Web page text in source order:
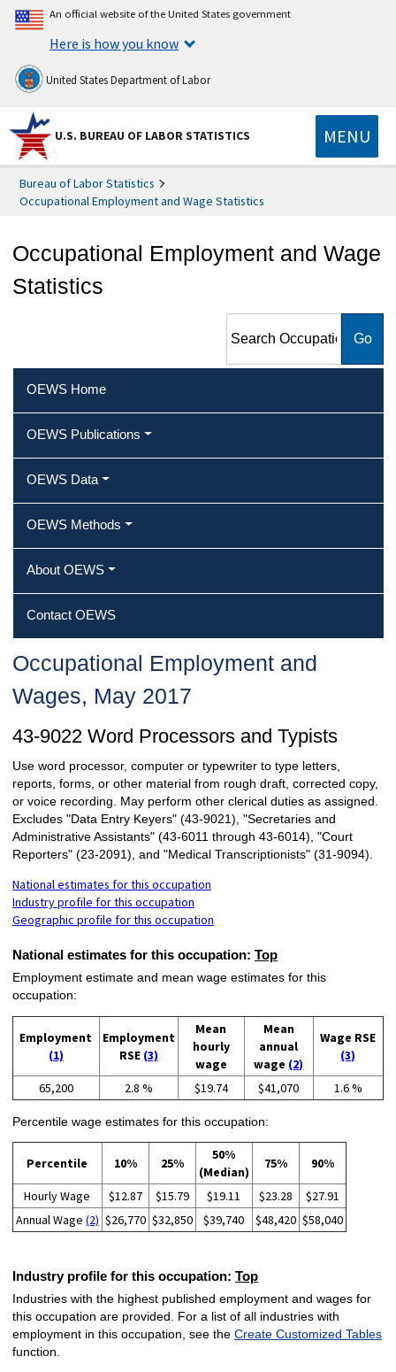
An official website of the United States government
Here is how you know
United States Department of Labor
U.S. BUREAU OF LABOR STATISTICS MENU
Bureau of Labor Statistics
Occupational Employment and Wage Statistics
Occupational Employment and Wage
Statistics
Employment and Wage
OEWS Home
OEWS Publications
OEWS Data
OEWS Methods
About OEWS
Contact OEWS
Occupational Employment and
Wages, May 2017
43-9022 Word Processors and Typists
Use word processor, computer or typewriter to type letters,
reports, forms, or other material from rough draft, corrected copy,
or voice recording. May perform other clerical duties as assigned.
Excludes "Data Entry Keyers" (43-9021), "Secretaries and
Administrative Assistants" (43-6011 through 43-6014), "Court
Reporters" (23-2091), and "Medical Transcriptionists" (31-9094).
National estimates for this occupation
Industry profile for this occupation
Geographic profile for this occupation
National estimates for this occupation: Top
Employment estimate and mean wage estimates for this
occupation:
Employment
(1)
Employment
RSE (3)
Mean
hourly
wage
Mean
annual
wage (2)
Wage RSE
(3)
65,200 2.8 % $19.74 $41,070 1.6 %
Percentile wage estimates for this occupation:
Percentile 10% 25%
50%
(Median)
75% 90%
Hourly Wage $12.87 $15.79 $19.11 $23.28
$27.91
Annual Wage (2) $26,770 $32,850 $39,740 $48,420 $58,040
Industry profile for this occupation: Top
Industries with the highest published employment and wages for
this occupation are provided. For a list of all industries with
employment in this occupation, see the Create Customized Tables
function.